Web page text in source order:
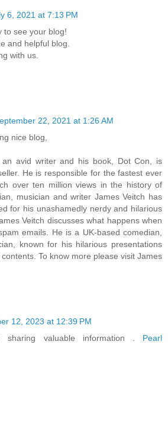
6, 2021 at 7:13 PM
to see your blog!
and helpful blog.
with us.
22, 2021 at 1:26 AM
nice blog,
an avid writer and his book, Dot Con, is
He is responsible for the fastest ever
over ten million views in the history of
musician and writer James Veitch has
for his unashamedly nerdy and hilarious
Veitch discusses what happens when
emails. He is a UK-based comedian,
known for his hilarious presentations
To know more please visit James
12, 2023 at 12:39 PM
sharing valuable information . Pearl